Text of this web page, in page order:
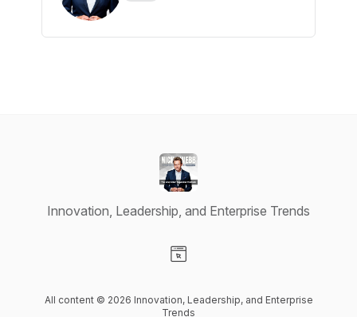
Innovation, Leadership, and Enterprise Trends
All content © 2026 Innovation, Leadership, and Enterprise
Trends